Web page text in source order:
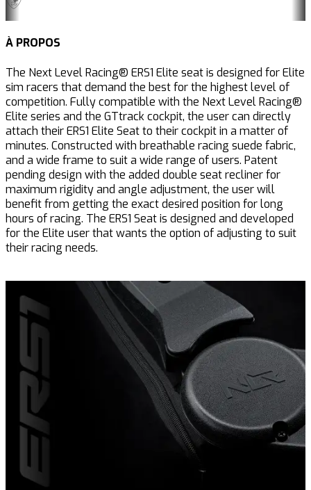
À PROPOS
The Next Level Racing® ERS1 Elite seat is designed for Elite
sim racers that demand the best for the highest level of
competition. Fully compatible with the Next Level Racing®
Elite series and the GTtrackcockpit, the user can directly
attach their ERS1 Elite Seat to their cockpit in a matter of
minutes. Constructed with breathable racing suede fabric,
and a wide frame to suit a wide range of users. Patent
pending design with the added double seat recliner for
maximum rigidity and angle adjustment, the user will
benefit from getting the exact desired position for long
hours of racing. The ERS1 Seat is designed and developed
for the Elite user that wants the option of adjusting to suit
their racing needs.